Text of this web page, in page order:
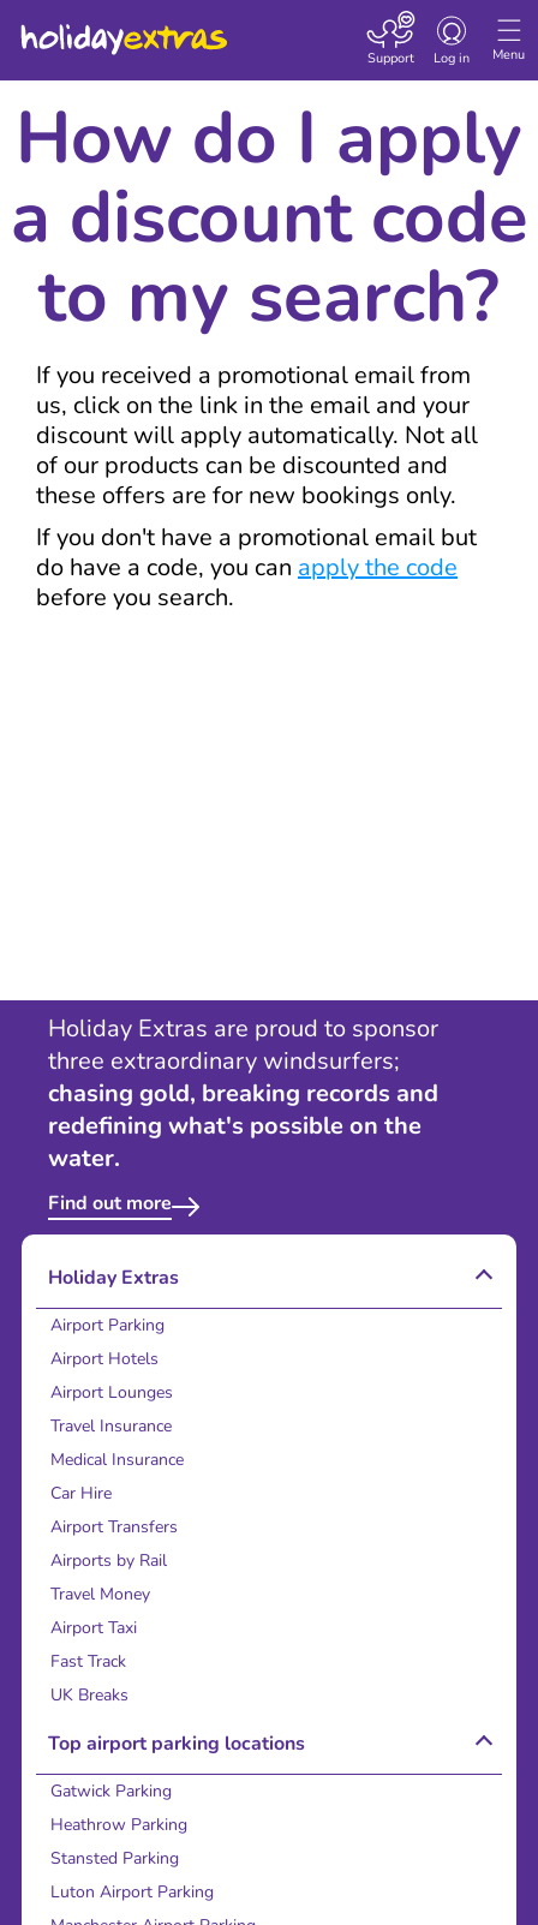
Menu
Toggle
Log in
Support
How do I apply
a discount code
to my search?
If you received a promotional email from
us, click on the link in the email and your
discount will apply automatically. Not all
of our products can be discounted and
these offers are for new bookings only.
If you don't have a promotional email but
do have a code, you can apply the code
before you search.
Holiday Extras are proud to sponsor
three extraordinary windsurfers;
chasing gold, breaking records and
redefining what's possible on the
water.
Find out more
Holiday Extras
Airport Parking
Airport Hotels
Airport Lounges
Travel Insurance
Medical Insurance
Car Hire
Airport Transfers
Airports by Rail
Travel Money
Airport Taxi
Fast Track
UK Breaks
Top airport parking locations
Gatwick Parking
Heathrow Parking
Stansted Parking
Luton Airport Parking